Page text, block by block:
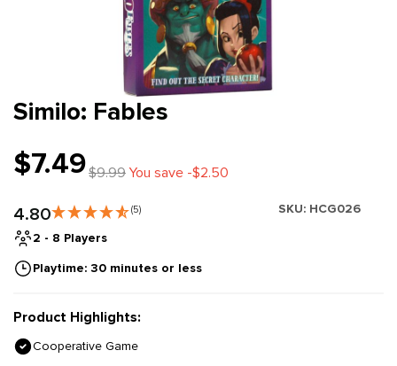
Similo: Fables
$7.49$9.99You save -$2.50
4.80 (5) SKU: HCG026
2 - 8 Players
Playtime: 30 minutes or less
Product Highlights:
Cooperative Game